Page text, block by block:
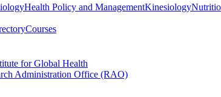
Health Policy and ManagementKinesiology
Courses
for Global Health
Administration Office (RAO)